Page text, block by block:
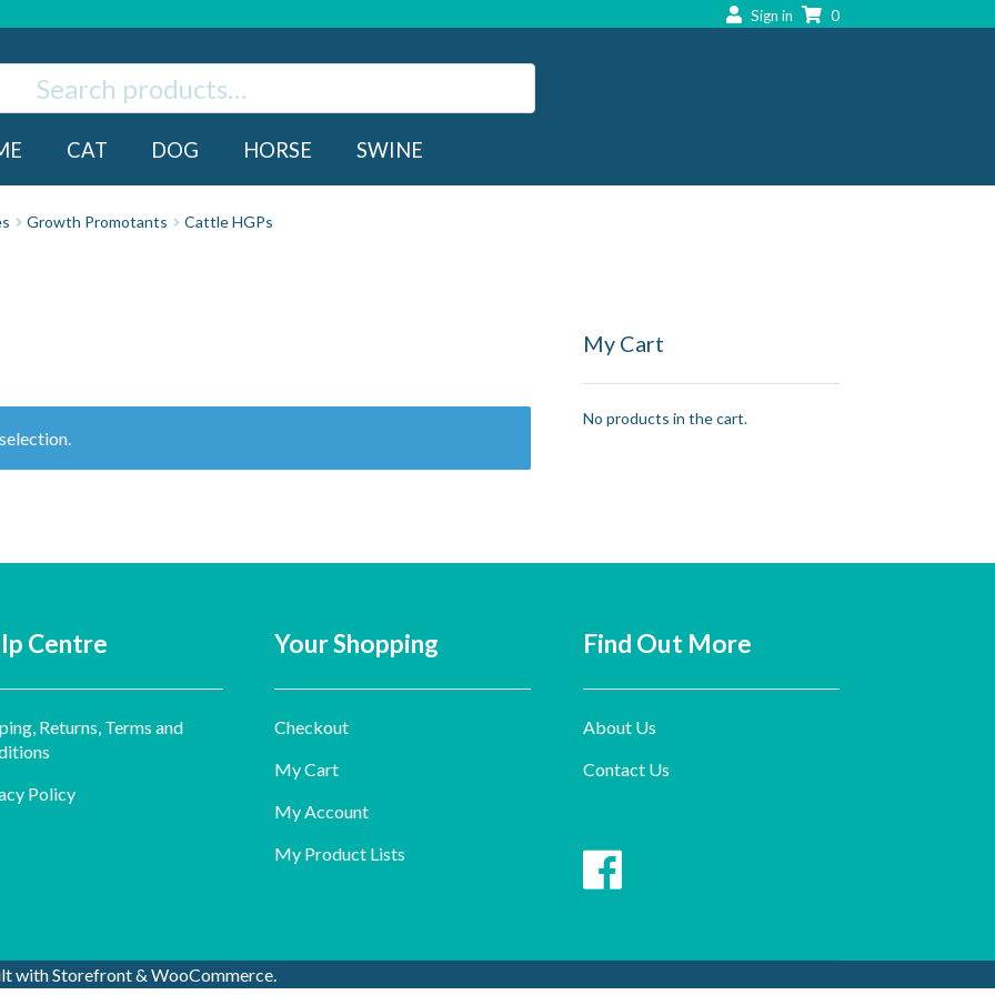
Sign in 0
CAT DOG HORSE SWINE
Growth Promotants Cattle HGPs
My Cart
No products in the cart.
Centre
Returns, Terms and
Policy
Your Shopping
Checkout
My Cart
My Account
My Product Lists
Find Out More
About Us
Contact Us
with Storefront & WooCommerce